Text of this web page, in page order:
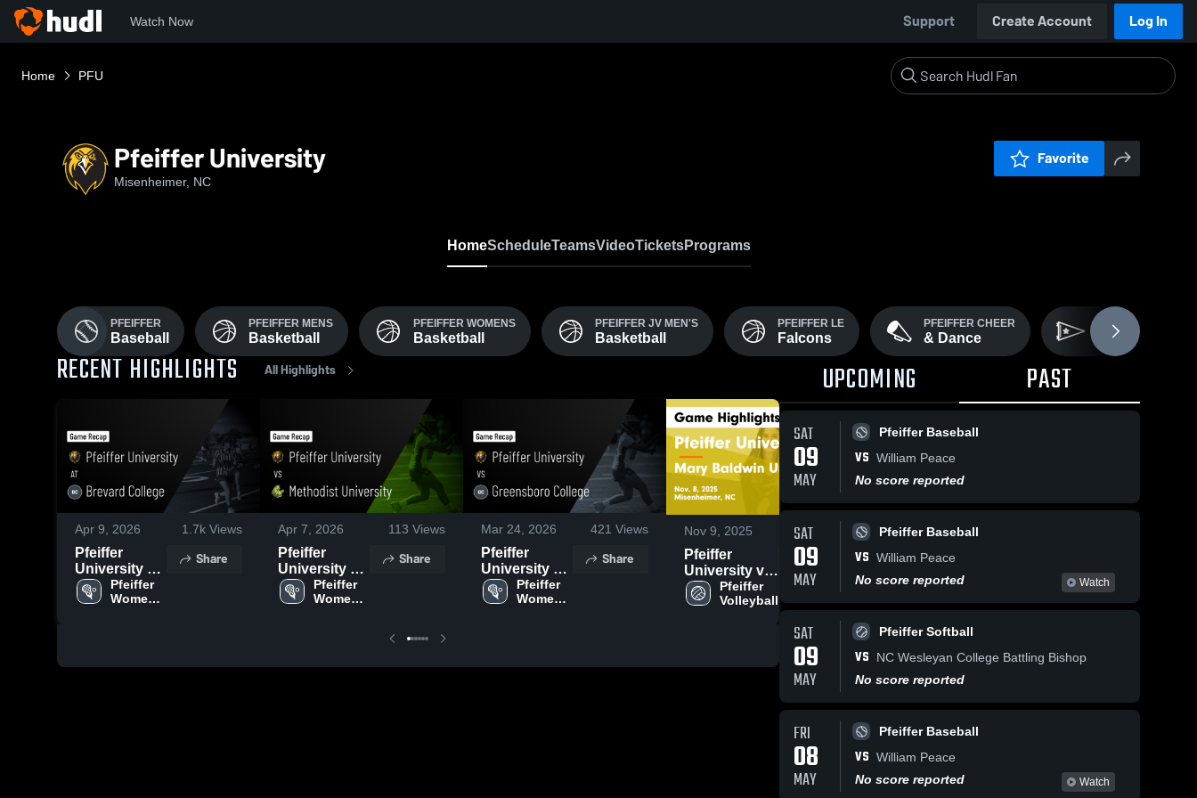
Watch Now Support Create Account Log In
Home PFU
Pfeiffer University
Misenheimer, NC
Favorite
HomeScheduleTeamsVideoTicketsPrograms
PFEIFFER
Baseball
PFEIFFER MENS
Basketball
PFEIFFER WOMENS
Basketball
PFEIFFER JV MEN'S
Basketball
PFEIFFER LE
Falcons
PFEIFFER CHEER
& Dance
PFEIFFER CROSS
Country
RECENT HIGHLIGHTS All Highlights
Apr 9, 2026 1.7k Views
Pfeiffer
University at
Brevard
College •
Pfeiffer
Women's
Share
Apr 7, 2026 113 Views
Pfeiffer
University vs
Methodist
University •
Pfeiffer
Women's
Share
Mar 24, 2026 421 Views
Pfeiffer
University vs
Greensboro
College •
Pfeiffer
Women's
Share
Nov 9, 2025 5k Views
Pfeiffer
University vs
Mary Baldwin
University
Pfeiffer
Volleyball
Share
Nov 5, 2025
Pfeiffer
University vs
Catawba
College Game
Nov. 2, 2025
Pfeiffer
Womens
University vs
William Peace
University
Game
Volleyball
UPCOMING PAST
SAT
09
MAY
Pfeiffer Baseball
VS William Peace
No score reported
SAT
09
MAY
Pfeiffer Baseball
VS William Peace
No score reported
Watch
SAT
09
MAY
Pfeiffer Softball
VS
NC Wesleyan College Battling Bishop
No score reported
FRI
08
MAY
Pfeiffer Baseball
VS William Peace
No score reported
Watch